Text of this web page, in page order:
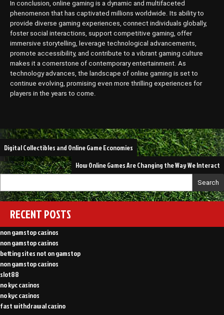
In conclusion, online gaming is a dynamic and multifaceted
phenomenon that has captivated millions worldwide. Its ability to
provide diverse gaming experiences, connect individuals globally,
foster social interactions, support competitive gaming, offer
immersive storytelling, leverage technological advancements,
promote accessibility, and contribute to a vibrant gaming culture
makes it a cornerstone of contemporary entertainment. As
technology advances, the landscape of online gaming is set to
continue evolving, promising even more thrilling experiences for
players in the years to come.
Post
navigation
Digital Collectibles and Online Game Economies
How Online Games Are Changing the Way We Interact
Search
RECENT POSTS
non gamstop casinos
non gamstop casinos
betting sites not on gamstop
non gamstop casinos
slot88
no kyc casinos
no kyc casinos
fast withdrawal casino